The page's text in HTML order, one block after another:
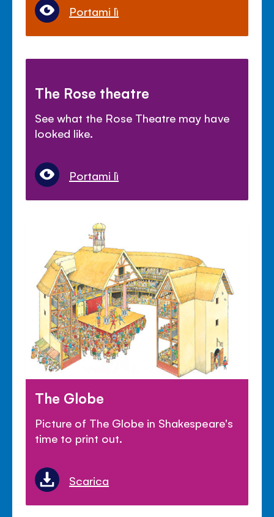
Portami lì
The Rose theatre
See what the Rose Theatre may have
looked like.
Portami lì
The Globe
Picture of The Globe in Shakespeare's
time to print out.
Scarica